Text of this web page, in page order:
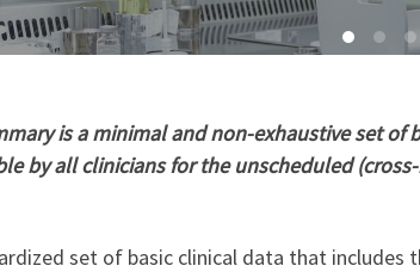
is a minimal and non-exhaustive set
by all clinicians for the unscheduled
set of basic clinical data that